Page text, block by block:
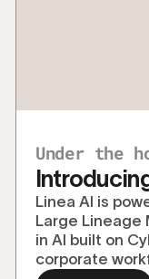
Under the
Linea AI is
Large Lineage
in AI built on
corporate